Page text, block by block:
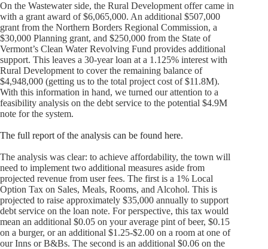
On the Wastewater side, the Rural Development offer came in
with a grant award of $6,065,000. An additional $507,000
grant from the Northern Borders Regional Commission, a
$30,000 Planning grant, and $250,000 from the State of
Vermont’s Clean Water Revolving Fund provides additional
support. This leaves a 30-year loan at a 1.125% interest with
Rural Development to cover the remaining balance of
$4,948,000 (getting us to the total project cost of $11.8M).
With this information in hand, we turned our attention to a
feasibility analysis on the debt service to the potential $4.9M
note for the system.
The full report of the analysis can be found here.
The analysis was clear: to achieve affordability, the town will
need to implement two additional measures aside from
projected revenue from user fees. The first is a 1% Local
Option Tax on Sales, Meals, Rooms, and Alcohol. This is
projected to raise approximately $35,000 annually to support
debt service on the loan note. For perspective, this tax would
mean an additional $0.05 on your average pint of beer, $0.15
on a burger, or an additional $1.25-$2.00 on a room at one of
our Inns or B&Bs. The second is an additional $0.06 on the